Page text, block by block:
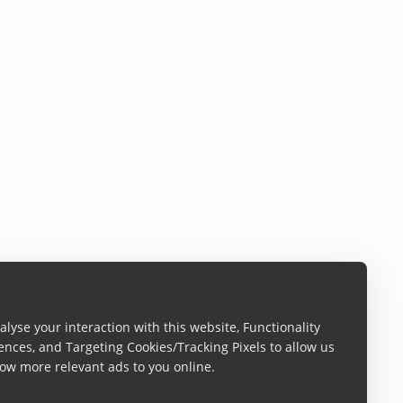
your interaction with this website, Functionality
and Targeting Cookies/Tracking Pixels to allow us
more relevant ads to you online.